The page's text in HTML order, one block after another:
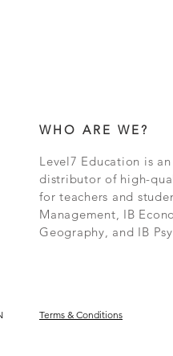
WHO ARE WE?
Level7 Education is
distributor of high-
for teachers and
Management, IB
Geography, and IB
Terms & Conditions